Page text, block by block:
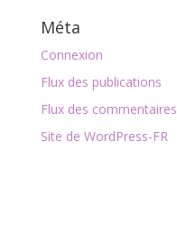
Méta
Connexion
Flux des publications
Flux des commentaires
Site de WordPress-FR